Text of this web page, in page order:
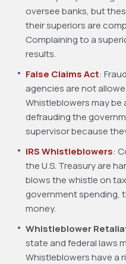
oversee banks, but
their superiors are
Complaining to a
results.
False Claims Act:
agencies are not
Whistleblowers may
defrauding the
supervisor because
IRS Whistleblowers:
the U.S. Treasury are
blows the whistle on
government spending,
money.
Whistleblower
state and federal laws
Whistleblowers have a